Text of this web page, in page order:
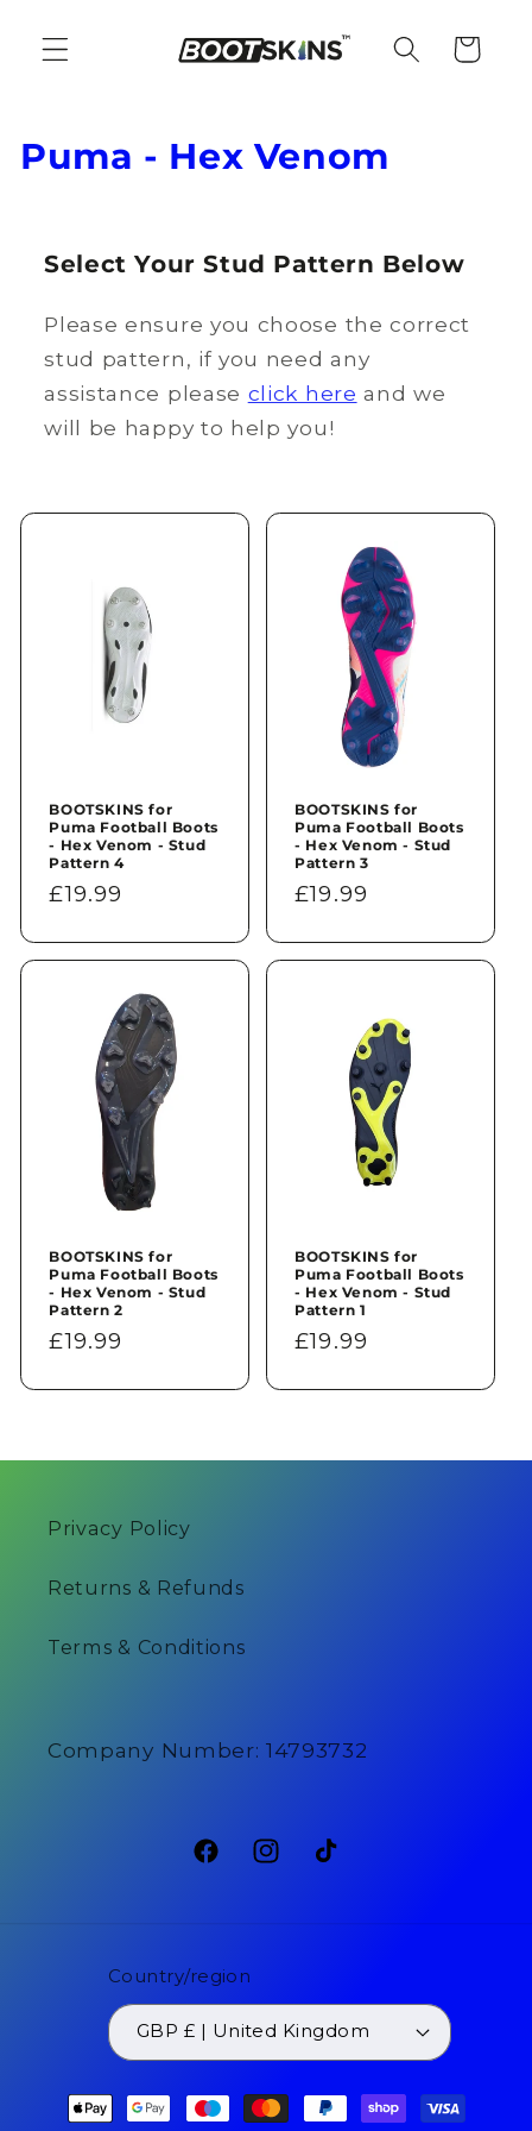
content
Cart
C
o
Puma - Hex Venom
Select Your Stud Pattern Below
Please ensure you choose the correct
stud pattern, if you need any
assistance please click here and we
will be happy to help you!
BOOTSKINS for
Puma Football Boots
- Hex Venom - Stud
Pattern 4
Regular
£19.99
BOOTSKINS for
Puma Football Boots
- Hex Venom - Stud
Pattern 3
Regular
£19.99
BOOTSKINS for
Puma Football Boots
- Hex Venom - Stud
Pattern 2
Regular
£19.99
BOOTSKINS for
Puma Football Boots
- Hex Venom - Stud
Pattern 1
Regular
£19.99
Privacy Policy
Returns & Refunds
Terms & Conditions
Company Number: 14793732
FacebookInstagram
TikTok
Country/region
GBP £ | United Kingdom
Payment